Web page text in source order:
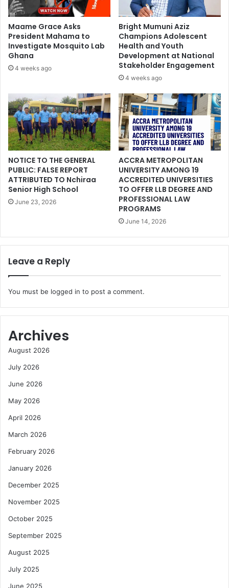
Maame Grace Asks
President Mahama to
Investigate Mosquito Lab
Ghana
4 weeks ago
Bright Mumuni Aziz
Champions Adolescent
Health and Youth
Development at National
Stakeholder Engagement
4 weeks ago
NOTICE TO THE GENERAL
PUBLIC: FALSE REPORT
ATTRIBUTED TO Nchiraa
Senior High School
June 23, 2026
ACCRA METROPOLITAN
UNIVERSITY AMONG 19
ACCREDITED UNIVERSITIES
TO OFFER LLB DEGREE AND
PROFESSIONAL LAW
PROGRAMS
June 14, 2026
Leave a Reply
You must be logged in to post a comment.
Archives
August 2026
July 2026
June 2026
May 2026
April 2026
March 2026
February 2026
January 2026
December 2025
November 2025
October 2025
September 2025
August 2025
July 2025
June 2025